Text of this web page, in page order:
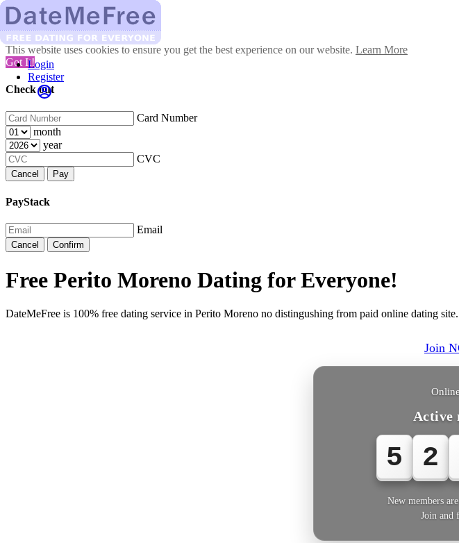
This website uses cookies to ensure you get the best experience on our website. Learn More
Got It!
Check out
Card Number
month
year
CVC
Cancel Pay
PayStack
Email
Cancel Confirm
Login
Register
Free Perito Moreno Dating for Everyone!
DateMeFree is 100% free dating service in Perito Moreno no distingushing from paid online dating
Join
Active
5 2
New members
Join and